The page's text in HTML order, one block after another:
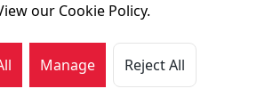
our Cookie Policy.
Manage Reject All